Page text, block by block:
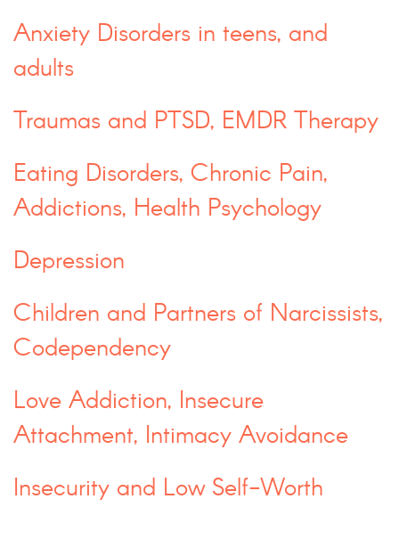
Anxiety Disorders in teens, and
adults
Traumas and PTSD, EMDR Therapy
Eating Disorders, Chronic Pain,
Addictions, Health Psychology
Depression
Children and Partners of Narcissists,
Codependency
Love Addiction, Insecure
Attachment, Intimacy Avoidance
Insecurity and Low Self-Worth